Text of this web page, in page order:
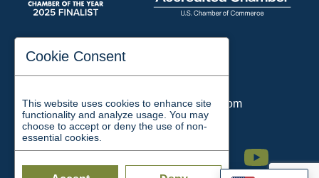
197 Auditorium Street
Email:chamber@jacksontn.com
Facebook Twitter Linkedin Instagram Youtube
Cookie Consent
This website uses cookies to enhance site
functionality and analyze usage. You may
choose to accept or deny the use of non-
essential cookies.